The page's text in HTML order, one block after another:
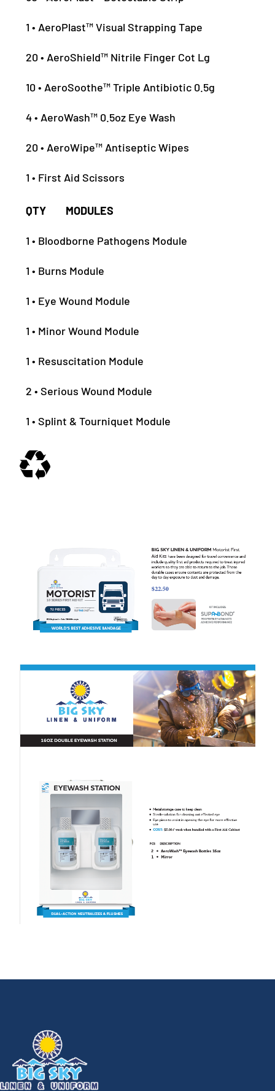
1 • AeroPlast™ Visual Strapping Tape
20 • AeroShield™ Nitrile Finger Cot Lg
10 • AeroSoothe™ Triple Antibiotic 0.5g
4 • AeroWash™ 0.5oz Eye Wash
20 • AeroWipe™ Antiseptic Wipes
1 • First Aid Scissors
QTY MODULES
1 • Bloodborne Pathogens Module
1 • Burns Module
1 • Eye Wound Module
1 • Minor Wound Module
1 • Resuscitation Module
2 • Serious Wound Module
1 • Splint & Tourniquet Module